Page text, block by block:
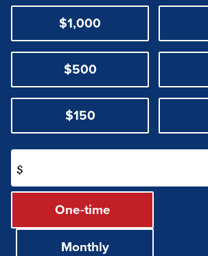
$1,000
$500
$150
$
Donation
frequencyOne-time
Monthly